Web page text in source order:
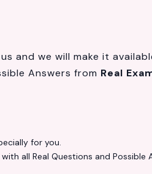
and we will make it
Answers from Real
for you.
all Real Questions and Possible